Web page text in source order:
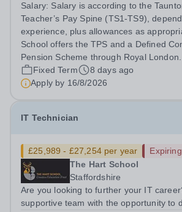
School. You will teach Design &amp; Technology across
Years 9–13, delivering the...
Salary: Salary is according to the
Teacher’s Pay Spine (TS1-TS9),
experience, plus allowances as
School offers the TPS and a Defined
Pension Scheme through Royal London.
Fixed Term
8 days ago
Apply by 16/8/2026
IT Technician
£25,989 - £27,254 per year
The Hart School
Staffordshire
Are you looking to further your IT
supportive team with the opportunity to